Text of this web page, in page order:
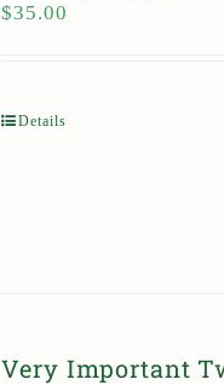
$35.00
Details
Very Important